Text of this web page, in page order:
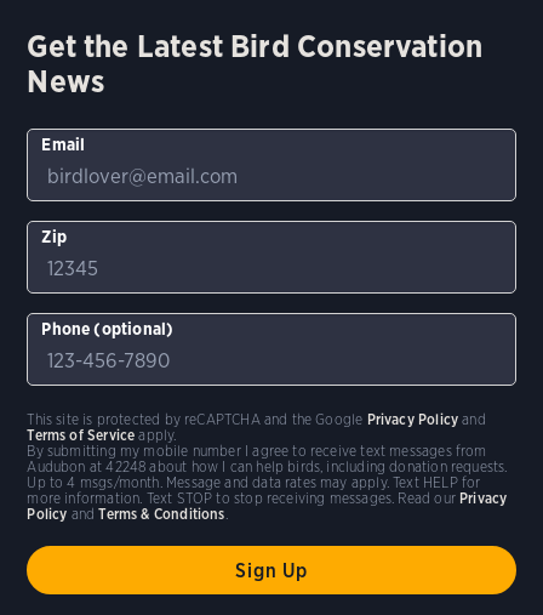
Get the Latest Bird Conservation
News
Email
Zip
Phone (optional)
By submitting my mobile number I agree to receive text messages from
Audubon at 42248 about how I can help birds, including donation requests.
Up to 4 msgs/month. Message and data rates may apply. Text HELP for
more information. Text STOP to stop receiving messages. Read our Privacy
Policy andTerms & Conditions.
This site is protected by reCAPTCHA and the Google Privacy Policy and
Terms of Service apply.